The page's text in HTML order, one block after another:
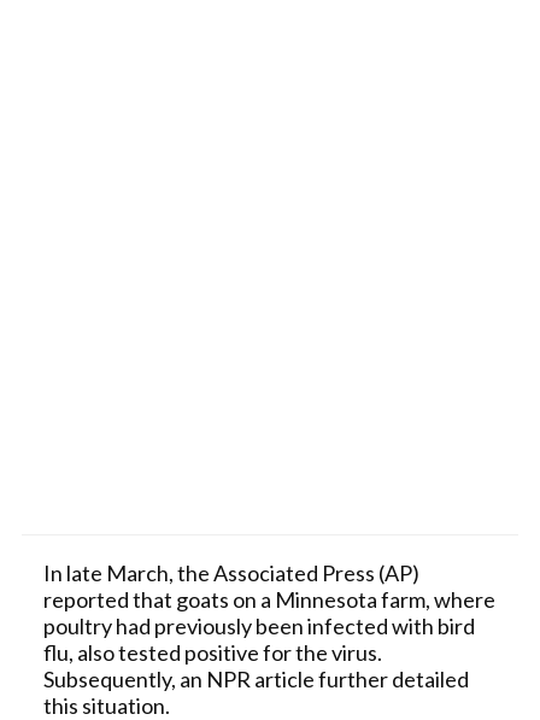
In late March, the Associated Press (AP)
reported that goats on a Minnesota farm, where
poultry had previously been infected with bird
flu, also tested positive for the virus.
Subsequently, an NPR article further detailed
this situation.